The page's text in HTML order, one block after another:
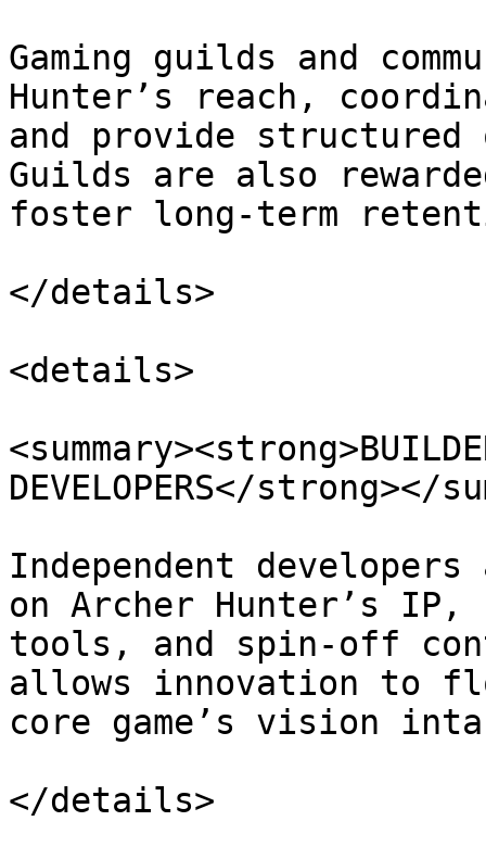
Gaming guilds and
Hunter’s reach,
and provide structured
Guilds are also
foster long-term
</details>
<details>
DEVELOPERS</strong></
Independent
on Archer Hunter’s IP,
tools, and spin-off
allows innovation to
core game’s vision